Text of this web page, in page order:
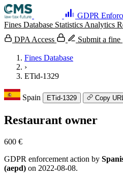
GDPR
Fines Database Statistics Analytics
DPA Access
Submit a fine
Fines Database
›
ETid-1329
Spain ETid-1329 Copy
Restaurant owner
600 €
GDPR enforcement action by
(aepd) on 2022-08-08.